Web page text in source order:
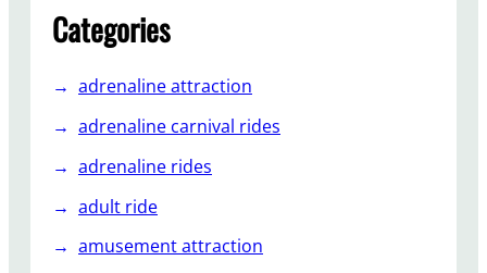
G
u
d
e
o
B
a
c
Categories
adrenaline attraction
adrenaline carnival rides
adrenaline rides
adult ride
amusement attraction